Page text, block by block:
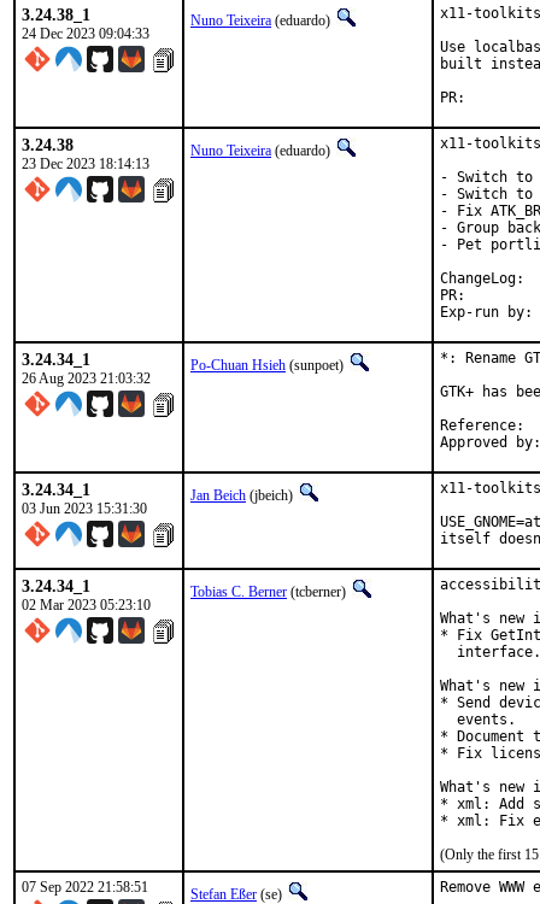
3.24.38_1
24 Dec 2023 09:04:33
Nuno Teixeira (eduardo)
x11-
Use
built
3.24.38
23 Dec 2023 18:14:13
Nuno Teixeira (eduardo)
x11-
- Switch to
- Switch to
- Fix
- Group
- Pet
3.24.34_1
26 Aug 2023 21:03:32
Po-Chuan Hsieh (sunpoet)
*: Rename
GTK+ has
3.24.34_1
03 Jun 2023 15:31:30
Jan Beich (jbeich)
x11-
itself
3.24.34_1
02 Mar 2023 05:23:10
Tobias C. Berner (tcberner)
What's
* Fix
  interface.
What's
* Send
  events.
*
* Fix
What's
* xml: Add
* xml: Fix
(Only the first 15
07 Sep 2022 21:58:51
Stefan Eßer (se)
Remove